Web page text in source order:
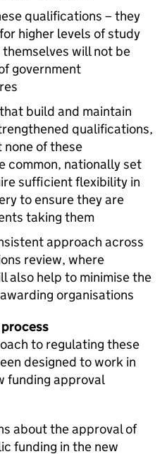
qualifications – they
higher levels of study
will not be
government
build and maintain
qualifications,
of these
common, nationally set
sufficient flexibility in
to ensure they are
taking them
approach across
review, where
also help to minimise the
organisations
to regulating these
designed to work in
funding approval
about the approval of
funding in the new